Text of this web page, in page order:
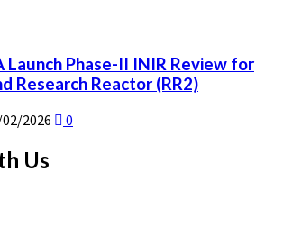
Launch Phase-II INIR Review for
Research Reactor (RR2)
2026 0
Us